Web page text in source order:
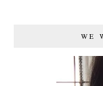
WE